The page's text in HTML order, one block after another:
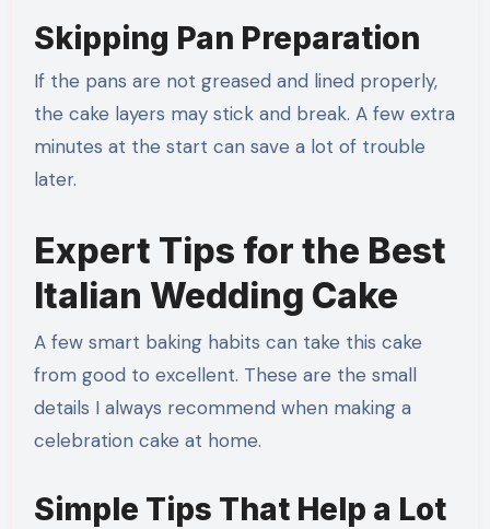
Skipping Pan Preparation
If the pans are not greased and lined properly,
the cake layers may stick and break. A few extra
minutes at the start can save a lot of trouble
later.
Expert Tips for the Best
Italian Wedding Cake
A few smart baking habits can take this cake
from good to excellent. These are the small
details I always recommend when making a
celebration cake at home.
Simple Tips That Help a Lot